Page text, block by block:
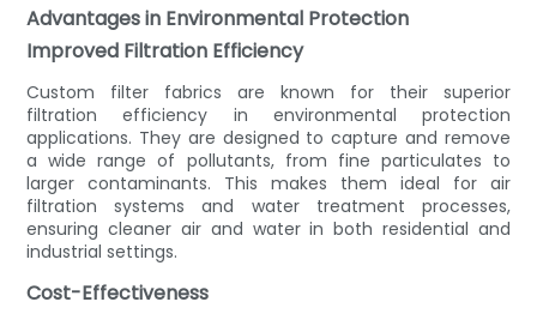
Advantages in Environmental Protection
Improved Filtration Efficiency
Custom filter fabrics are known for their superior
filtration efficiency in environmental protection
applications. They are designed to capture and remove
a wide range of pollutants, from fine particulates to
larger contaminants. This makes them ideal for air
filtration systems and water treatment processes,
ensuring cleaner air and water in both residential and
industrial settings.
Cost-Effectiveness